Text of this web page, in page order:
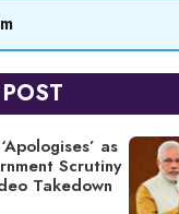
as
Scrutiny
Takedown